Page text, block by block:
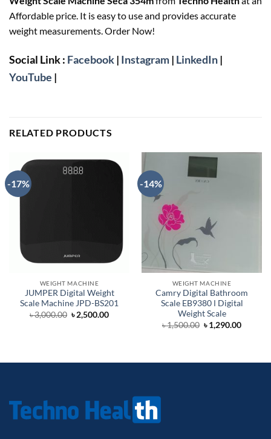
Affordable price. It is easy to use and provides accurate
weight measurements. Order Now!
Social Link : Facebook| Instagram| LinkedIn|
YouTube |
RELATED PRODUCTS
-17%
WEIGHT MACHINE
JUMPER Digital Weight
Scale Machine JPD-BS201
৳3,000.00 Original
price
৳2,500.00Current
-14%
WEIGHT MACHINE
Camry Digital Bathroom
Scale EB9380 Ι Digital
Weight Scale
৳1,500.00 Original
price
৳1,290.00Current